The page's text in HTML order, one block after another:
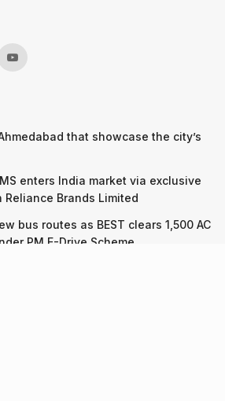
that showcase the city’s
enters India market via exclusive
Brands Limited
bus routes as BEST clears 1,500 AC
PM E-Drive Scheme